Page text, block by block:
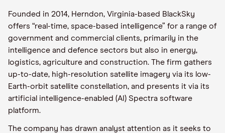
Founded in 2014, Herndon, Virginia-based BlackSky
offers “real-time, space-based intelligence” for a range of
government and commercial clients, primarily in the
intelligence and defence sectors but also in energy,
logistics, agriculture and construction. The firm gathers
up-to-date, high-resolution satellite imagery via its low-
Earth-orbit satellite constellation, and presents it via its
artificial intelligence-enabled (AI) Spectra software
platform.
The company has drawn analyst attention as it seeks to